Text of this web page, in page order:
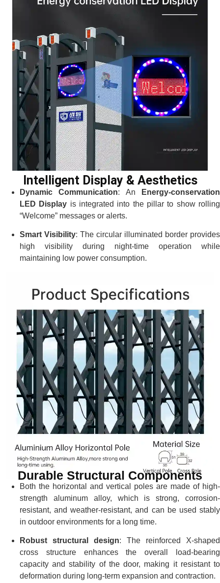
Intelligent Display & Aesthetics
Dynamic Communication: An
Energy-conservation
LED Display is integrated into the pillar to show rolling
“Welcome” messages or alerts.
Smart Visibility: The circular illuminated border provides
high visibility during night-time operation while
maintaining low power consumption.
Durable Structural Components
Both the horizontal and vertical poles are made of high-
strength aluminum alloy, which is strong, corrosion-
resistant, and weather-resistant, and can be used stably
in outdoor environments for a long time.
Robust structural design: The reinforced X-shaped
cross structure enhances the overall load-bearing
capacity and stability of the door, making it resistant to
deformation during long-term expansion and contraction.